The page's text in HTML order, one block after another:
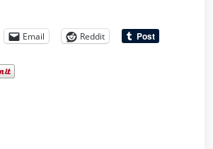
Email
Reddit